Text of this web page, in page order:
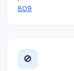
809
🚫